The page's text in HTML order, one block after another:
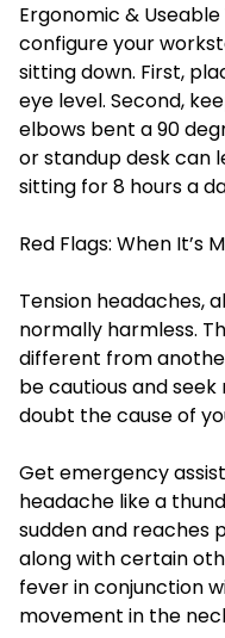
Ergonomic &
configure your
sitting down. First,
eye level. Second,
elbows bent a 90
or standup desk can
sitting for 8 hours a
Red Flags: When It’s
Tension headaches,
normally harmless.
different from
be cautious and
doubt the cause of
Get emergency
headache like a
sudden and reaches
along with certain
fever in conjunction
movement in the